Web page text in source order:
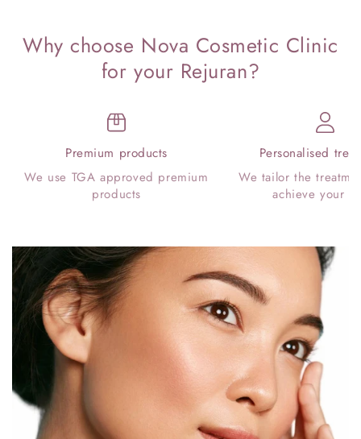
Why choose Nova Cosmetic Clinic
for your Rejuran?
Premium products
We use TGA approved premium
products
Personalised
We tailor the
achieve your